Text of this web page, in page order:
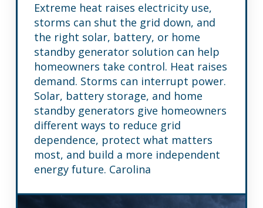
Extreme heat raises electricity use,
storms can shut the grid down, and
the right solar, battery, or home
standby generator solution can help
homeowners take control. Heat raises
demand. Storms can interrupt power.
Solar, battery storage, and home
standby generators give homeowners
different ways to reduce grid
dependence, protect what matters
most, and build a more independent
energy future. Carolina